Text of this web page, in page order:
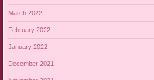
March 2022
February 2022
January 2022
December 2021